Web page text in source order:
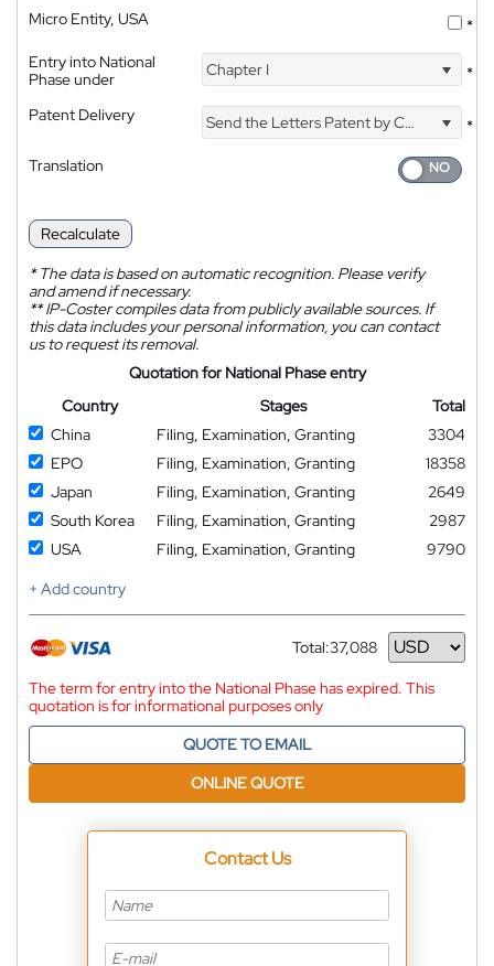
Micro Entity, USA
*
Entry into National
Phase under
Chapter I *
Patent Delivery Send the Letters Patent by Courier
*
Translation
Recalculate
*The data is based on automatic recognition. Please verify
and amend if necessary.
**IP-Coster compiles data from publicly available sources. If
this data includes your personal information, you can contact
us to request its removal.
Quotation for National Phase entry
Country
Stages
Total
China
Filing, Examination, Granting
3304
EPO
Filing, Examination, Granting
18358
Japan
Filing, Examination, Granting
2649
South Korea
Filing, Examination, Granting
2987
USA
Filing, Examination, Granting
9790
+ Add country
Total:37,088
Currency
The term for entry into the National Phase has expired. This
quotation is for informational purposes only
QUOTE TO EMAIL
ONLINE QUOTE
Contact Us